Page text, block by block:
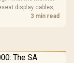
display cables,
in an SA gaming
3 min read